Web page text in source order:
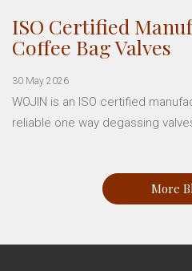
ISO Certified
Coffee Bag Valves
30 May 2026
WOJIN is an ISO certified
reliable one way degassing
More